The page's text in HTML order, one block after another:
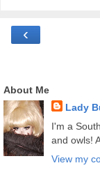
‹
About Me
Lady
I'm a
and owls!
View my